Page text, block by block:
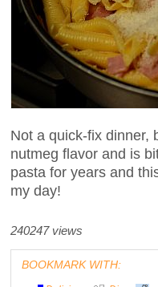
Not a quick-fix dinner,
nutmeg flavor and is
pasta for years and
my day!
240247 views
BOOKMARK WITH: